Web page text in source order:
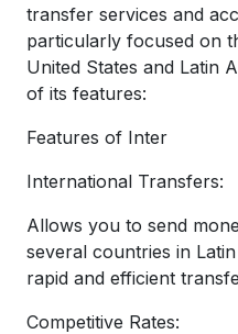
transfer services and
particularly focused on
United States and Latin
of its features:
Features of Inter
International Transfers:
Allows you to send
several countries in
rapid and efficient
Competitive Rates: